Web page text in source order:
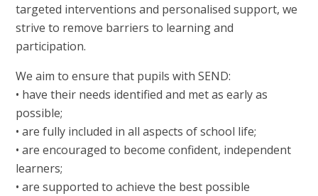
targeted interventions and personalised support, we
strive to remove barriers to learning and
participation.
We aim to ensure that pupils with SEND:
• have their needs identified and met as early as
possible;
• are fully included in all aspects of school life;
• are encouraged to become confident, independent
learners;
• are supported to achieve the best possible